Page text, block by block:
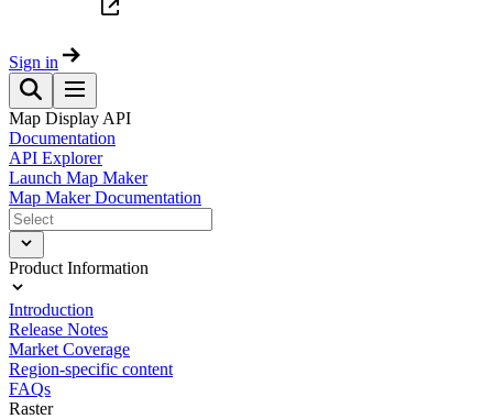
Sign in
Map Display API
Documentation
API Explorer
Launch Map Maker
Map Maker Documentation
Product Information
Introduction
Release Notes
Market Coverage
Region-specific content
FAQs
Raster